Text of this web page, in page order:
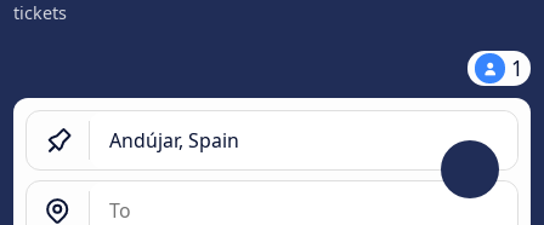
tickets
1